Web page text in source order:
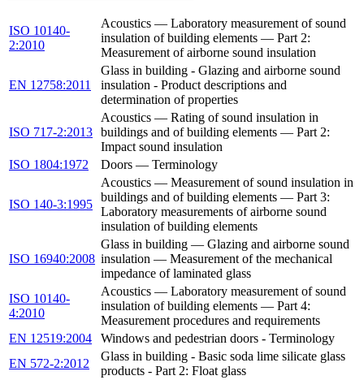
ISO 10140-
2:2010
Acoustics — Laboratory measurement of sound
insulation of building elements — Part 2:
Measurement of airborne sound insulation
EN 12758:2011
Glass in building - Glazing and airborne sound
insulation - Product descriptions and
determination of properties
ISO 717-2:2013
Acoustics — Rating of sound insulation in
buildings and of building elements — Part 2:
Impact sound insulation
ISO 1804:1972
Doors — Terminology
ISO 140-3:1995
Acoustics — Measurement of sound insulation in
buildings and of building elements — Part 3:
Laboratory measurements of airborne sound
insulation of building elements
ISO 16940:2008
Glass in building — Glazing and airborne sound
insulation — Measurement of the mechanical
impedance of laminated glass
ISO 10140-
4:2010
Acoustics — Laboratory measurement of sound
insulation of building elements — Part 4:
Measurement procedures and requirements
EN 12519:2004
Windows and pedestrian doors - Terminology
EN 572-2:2012
Glass in building - Basic soda lime silicate glass
products - Part 2: Float glass